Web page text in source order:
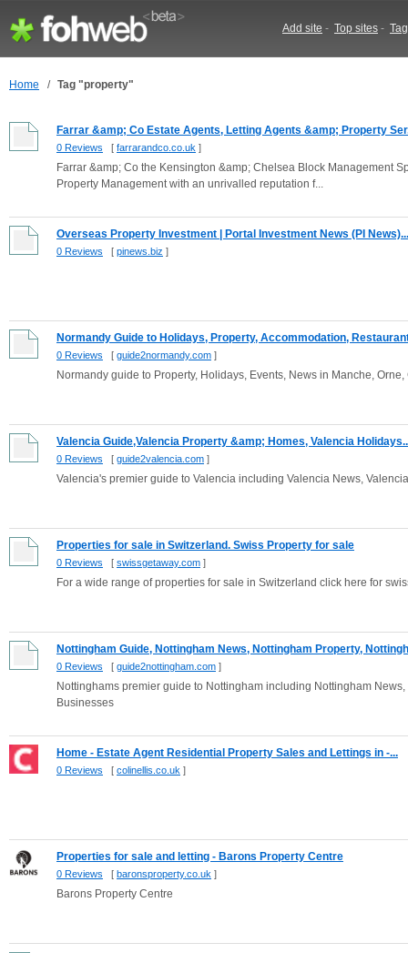
Add site - Top sites -
Home / Tag "property"
Farrar &amp; Co Estate Agents, Letting Agents &amp; Property
0 Reviews [ farrarandco.co.uk ]
Farrar &amp; Co the Kensington &amp; Chelsea Block Management
Property Management with an unrivalled reputation f...
Overseas Property Investment | Portal Investment News (PI News)...
0 Reviews [ pinews.biz ]
Normandy Guide to Holidays, Property, Accommodation,
0 Reviews [ guide2normandy.com ]
Normandy guide to Property, Holidays, Events, News in Manche,
Valencia Guide,Valencia Property &amp; Homes, Valencia
0 Reviews [ guide2valencia.com ]
Valencia's premier guide to Valencia including Valencia News,
Properties for sale in Switzerland. Swiss Property for sale
0 Reviews [ swissgetaway.com ]
For a wide range of properties for sale in Switzerland click here for
Nottingham Guide, Nottingham News, Nottingham Property,
0 Reviews [ guide2nottingham.com ]
Nottinghams premier guide to Nottingham including Nottingham
Businesses
Home - Estate Agent Residential Property Sales and Lettings in -...
0 Reviews [ colinellis.co.uk ]
Properties for sale and letting - Barons Property Centre
0 Reviews [ baronsproperty.co.uk ]
Barons Property Centre